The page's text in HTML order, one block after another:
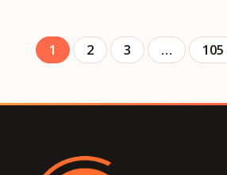
1 2 3 … 105